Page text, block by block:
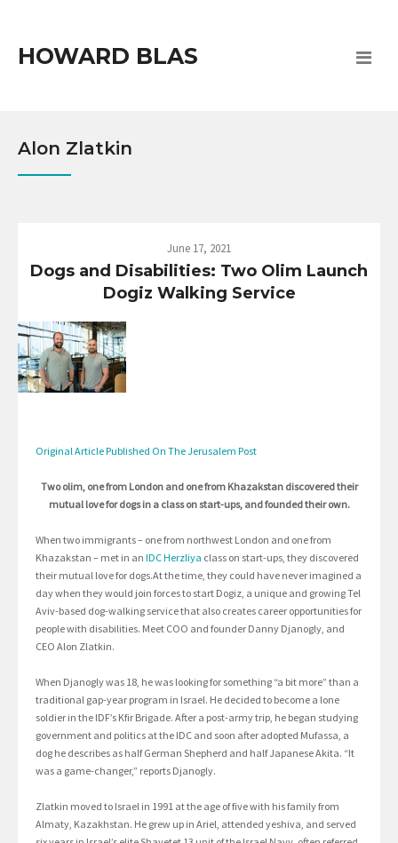
HOWARD BLAS
Alon Zlatkin
June 17, 2021
Dogs and Disabilities: Two Olim Launch
Dogiz Walking Service
Original Article Published On The Jerusalem Post
Two olim, one from London and one from Khazakstan discovered their
mutual love for dogs in a class on start-ups, and founded their own.
When two immigrants – one from northwest London and one from
Khazakstan – met in an IDC Herzliya class on start-ups, they discovered
their mutual love for dogs.At the time, they could have never imagined a
day when they would join forces to start Dogiz, a unique and growing Tel
Aviv-based dog-walking service that also creates career opportunities for
people with disabilities. Meet COO and founder Danny Djanogly, and
CEO Alon Zlatkin.
When Djanogly was 18, he was looking for something “a bit more” than a
traditional gap-year program in Israel. He decided to become a lone
soldier in the IDF’s Kfir Brigade. After a post-army trip, he began studying
government and politics at the IDC and soon after adopted Mufassa, a
dog he describes as half German Shepherd and half Japanese Akita. “It
was a game-changer,” reports Djanogly.
Zlatkin moved to Israel in 1991 at the age of five with his family from
Almaty, Kazakhstan. He grew up in Ariel, attended yeshiva, and served